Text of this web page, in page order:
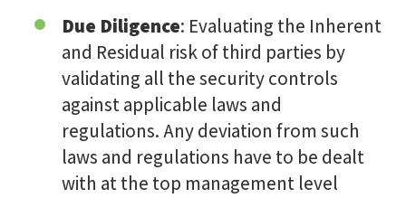
Due Diligence: Evaluating the Inherent
and Residual risk of third parties by
validating all the security controls
against applicable laws and
regulations. Any deviation from such
laws and regulations have to be dealt
with at the top management level